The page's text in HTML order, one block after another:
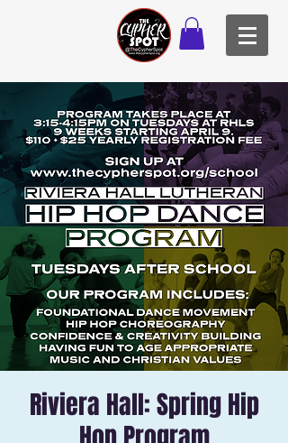
Riviera Hall: Spring Hip